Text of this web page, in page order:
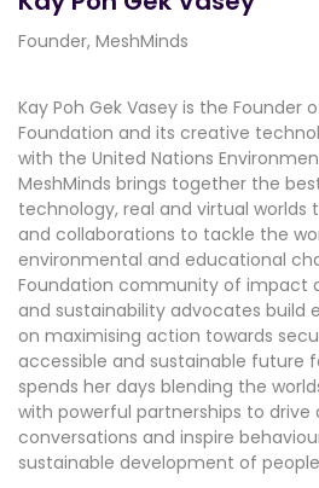
Founder, MeshMinds
Kay Poh Gek Vasey is the Founder
Foundation and its creative
with the United Nations
MeshMinds brings together the
technology, real and virtual worlds
and collaborations to tackle the
environmental and educational
Foundation community of impact
and sustainability advocates build
on maximising action towards
accessible and sustainable future
spends her days blending the
with powerful partnerships to drive
conversations and inspire
sustainable development of